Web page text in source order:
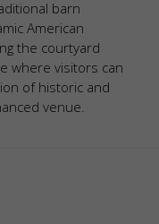
barn
American
the courtyard
where visitors can
of historic and
venue.